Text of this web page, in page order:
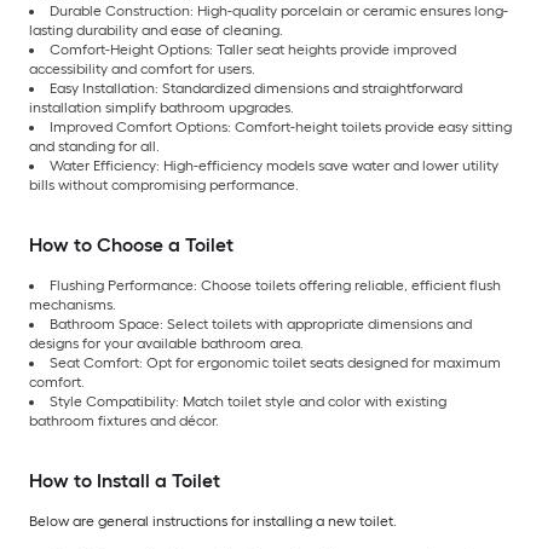
Durable Construction: High-quality porcelain or ceramic ensures long-
lasting durability and ease of cleaning.
Comfort-Height Options: Taller seat heights provide improved
accessibility and comfort for users.
Easy Installation: Standardized dimensions and straightforward
installation simplify bathroom upgrades.
Improved Comfort Options: Comfort-height toilets provide easy sitting
and standing for all.
Water Efficiency: High-efficiency models save water and lower utility
bills without compromising performance.
How to Choose a Toilet
Flushing Performance: Choose toilets offering reliable, efficient flush
mechanisms.
Bathroom Space: Select toilets with appropriate dimensions and
designs for your available bathroom area.
Seat Comfort: Opt for ergonomic toilet seats designed for maximum
comfort.
Style Compatibility: Match toilet style and color with existing
bathroom fixtures and décor.
How to Install a Toilet
Below are general instructions for installing a new toilet.